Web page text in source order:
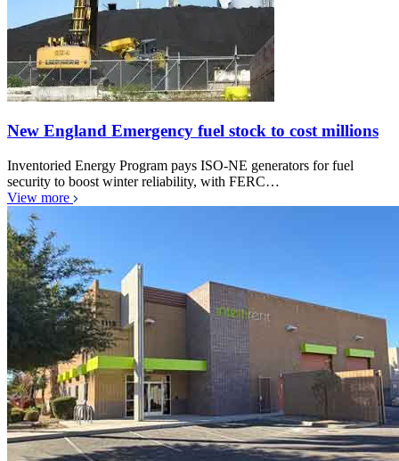
New England Emergency fuel stock to cost millions
Inventoried Energy Program pays ISO-NE generators for fuel
security to boost winter reliability, with FERC…
View more